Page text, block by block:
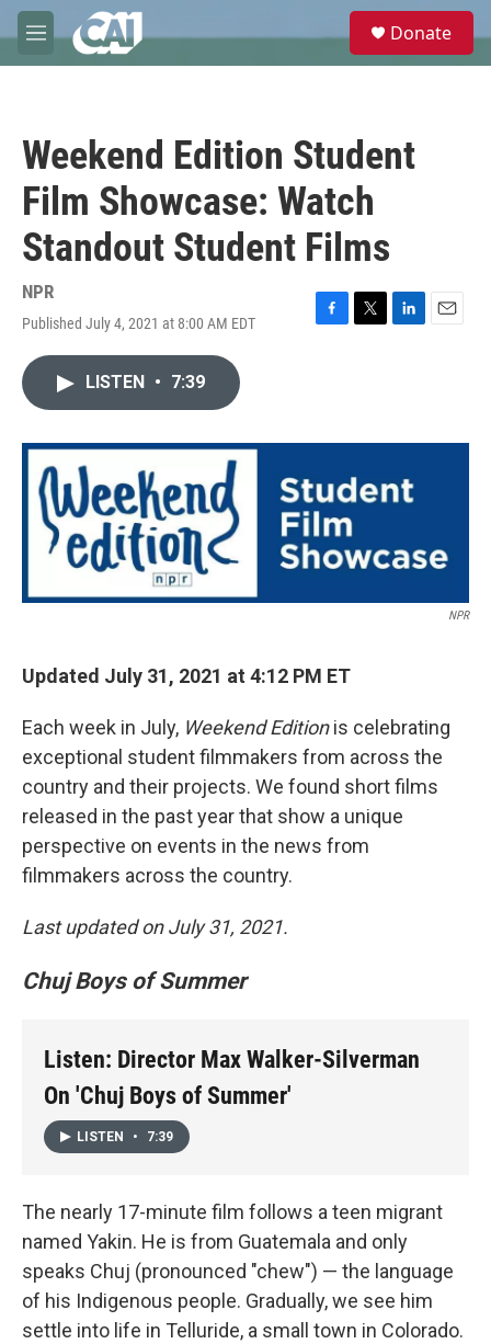
Skip to main content
M
e
e
Donate
Weekend Edition Student
Film Showcase: Watch
Standout Student Films
NPR
Published July 4, 2021 at 8:00 AM EDT
F
o
T
r
L
I
E
LISTEN • 7:39
NPR
Updated July 31, 2021 at 4:12 PM ET
Each week in July, Weekend Editionis celebrating
exceptional student filmmakers from across the
country and their projects. We found short films
released in the past year that show a unique
perspective on events in the news from
filmmakers across the country.
Last updated on July 31, 2021.
Chuj Boys of Summer
Listen: Director Max Walker-Silverman
On 'Chuj Boys of Summer'
LISTEN • 7:39
The nearly 17-minute film follows a teen migrant
named Yakin. He is from Guatemala and only
speaks Chuj (pronounced "chew") — the language
of his Indigenous people. Gradually, we see him
settle into life in Telluride, a small town in Colorado.